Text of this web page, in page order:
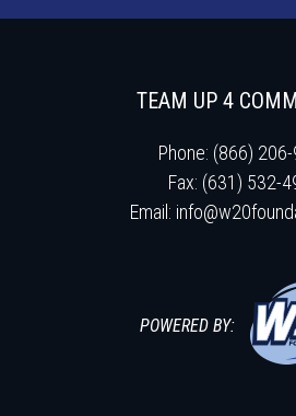
TEAM UP 4
Phone: (866)
Fax: (631) 532-
Email:
POWERED BY: